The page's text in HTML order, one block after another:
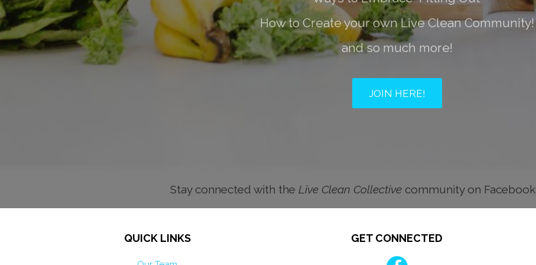
How to Create your own Live Clean Community!
and so much more!
JOIN HERE!
Stay connected with the Live Clean Collectivecommunity on Facebook
QUICK LINKS GET CONNECTED